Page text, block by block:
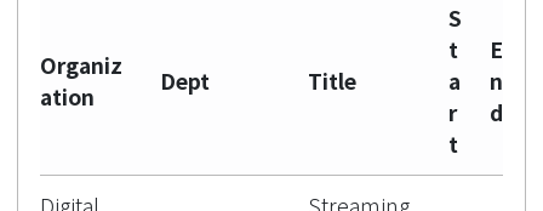
Organiz
ation
Dept Title
S
t
a
r
t
E
n
d